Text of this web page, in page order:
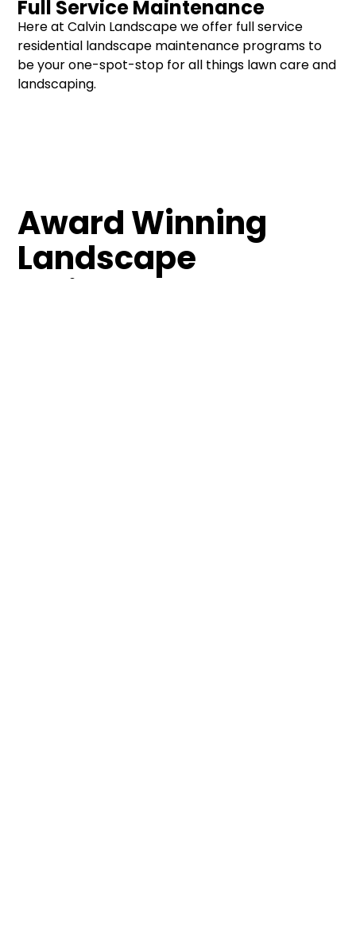
Full Service Maintenance
Here at Calvin Landscape we offer full service
residential landscape maintenance programs to
be your one-spot-stop for all things lawn care and
landscaping.
Award Winning
Landscape
Maintenance